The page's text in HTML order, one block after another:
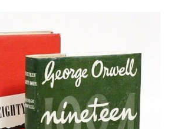
info@manhattanrarebooks.com ]